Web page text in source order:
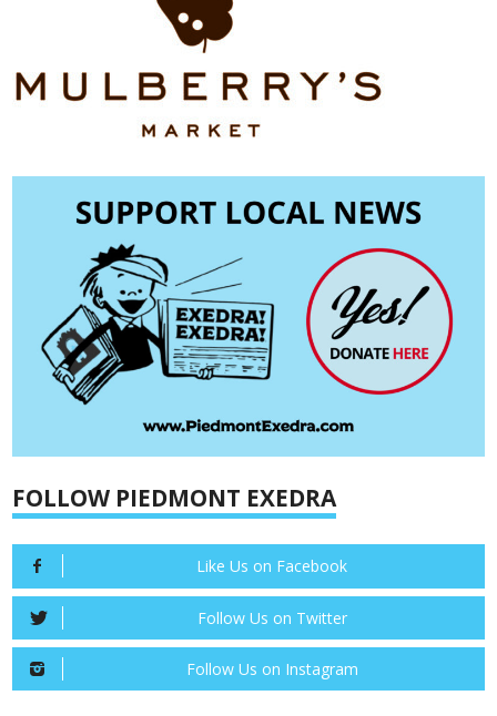
FOLLOW PIEDMONT EXEDRA
Like Us on Facebook
Follow Us on Twitter
Follow Us on Instagram